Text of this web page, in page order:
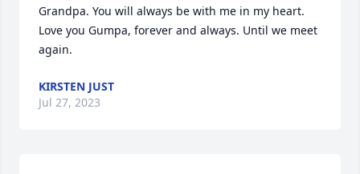
Grandpa. You will always be with me in my heart.
Love you Gumpa, forever and always. Until we meet
again.
KIRSTEN JUST
Jul 27, 2023